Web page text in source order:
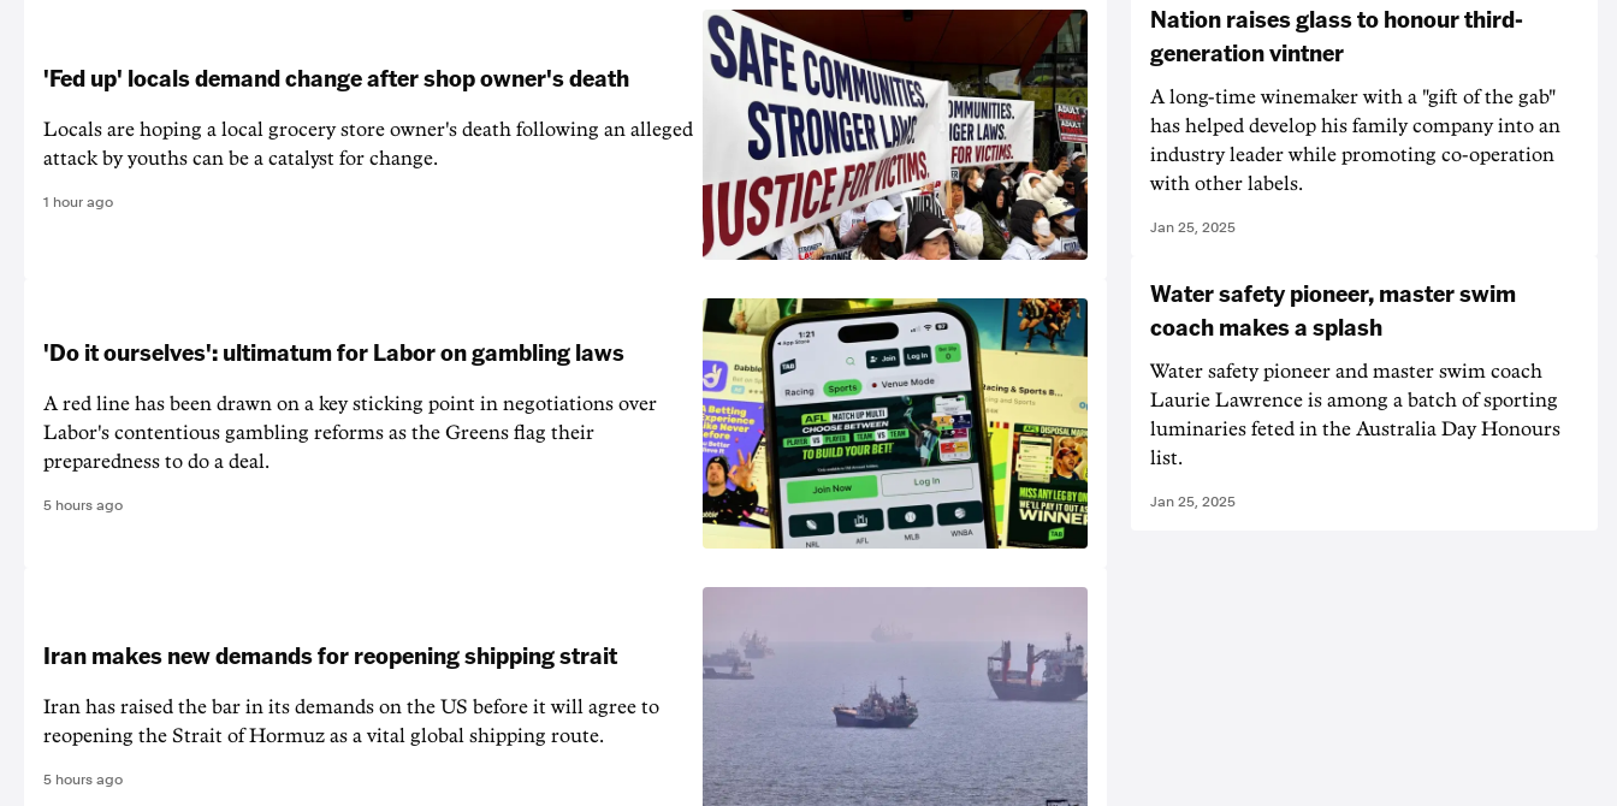
'Fed up' locals demand change after shop owner's death
Locals are hoping a local grocery store owner's death following an alleged
attack by youths can be a catalyst for change.
1 hour ago
'Do it ourselves': ultimatum for Labor on gambling laws
A red line has been drawn on a key sticking point in negotiations over
Labor's contentious gambling reforms as the Greens flag their
preparedness to do a deal.
5 hours ago
Iran makes new demands for reopening shipping strait
Iran has raised the bar in its demands on the US before it will agree to
reopening the Strait of Hormuz as a vital global shipping route.
5 hours ago
Nation raises glass to honour third-
generation vintner
A long-time winemaker with a "gift of the gab"
has helped develop his family company into an
industry leader while promoting co-operation
with other labels.
Jan 25, 2025
Water safety pioneer, master swim
coach makes a splash
Water safety pioneer and master swim coach
Laurie Lawrence is among a batch of sporting
luminaries feted in the Australia Day Honours
list.
Jan 25, 2025